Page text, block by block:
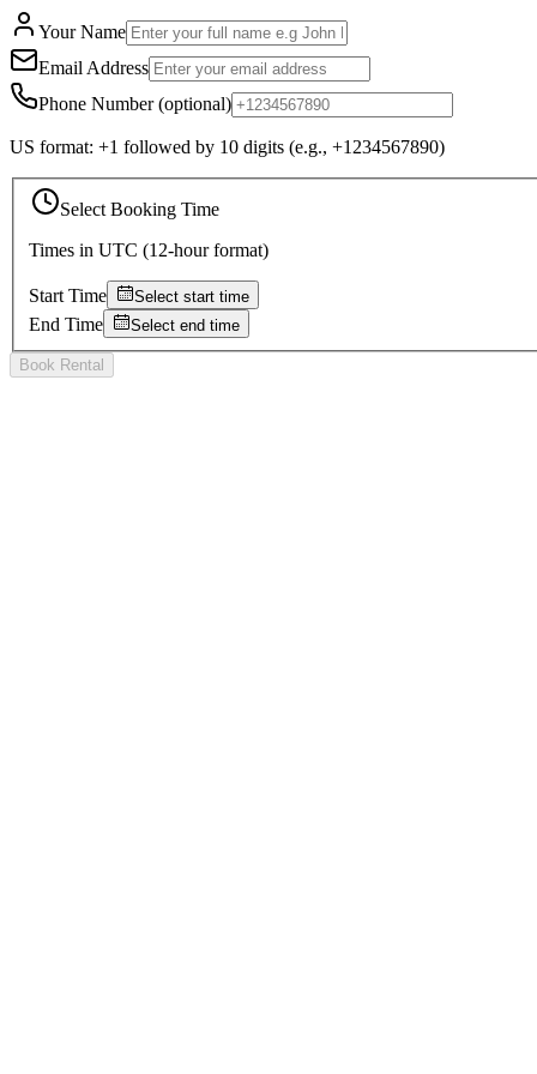
Your Name
Email Address
Phone Number(optional)
US format: +1 followed by 10 digits (e.g., +1234567890)
Select Booking Time
Times in UTC (12-hour format)
Start Time Select start time
End Time Select end time
Book Rental